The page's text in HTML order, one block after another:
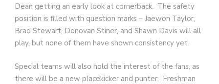
Dean getting an early look at cornerback. The safety
position is filled with question marks – Jaewon Taylor,
Brad Stewart, Donovan Stiner, and Shawn Davis will all
play, but none of them have shown consistency yet.
Special teams will also hold the interest of the fans, as
there will be a new placekicker and punter. Freshman